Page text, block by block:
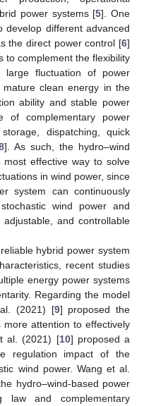
power systems [5]. One
different advanced
the direct power control [6]
to complement the flexibility
large fluctuation of power
clean energy in the
ability and stable power
of complementary power
dispatching, quick
]. As such, the hydro–wind
effective way to solve
in wind power, since
system can continuously
wind power and
and controllable
hybrid power system
recent studies
energy power systems
Regarding the model
(2021) [9] proposed the
attention to effectively
al. (2021) [10] proposed a
regulation impact of the
wind power. Wang et al.
hydro–wind-based power
law and complementary